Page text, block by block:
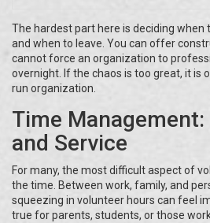
The hardest part here is deciding when
and when to leave. You can offer
cannot force an organization to
overnight. If the chaos is too great, it is
run organization.
Time
and Service
For many, the most difficult aspect of
the time. Between work, family, and
squeezing in volunteer hours can feel
true for parents, students, or those